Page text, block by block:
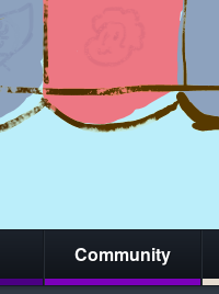
Community